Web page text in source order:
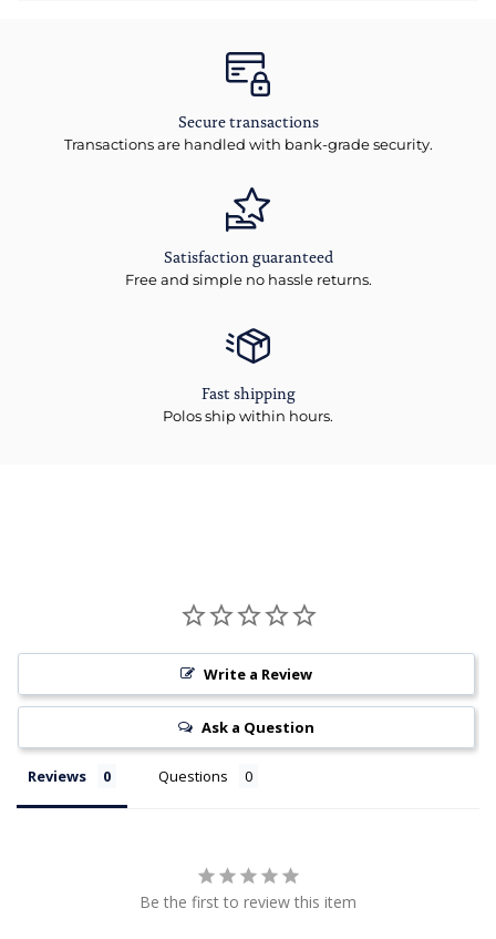
Secure transactions
Transactions are handled with bank-grade security.
Satisfaction guaranteed
Free and simple no hassle returns.
Fast shipping
Polos ship within hours.
Write a Review
Ask a Question
Reviews Questions
Be the first to review this item